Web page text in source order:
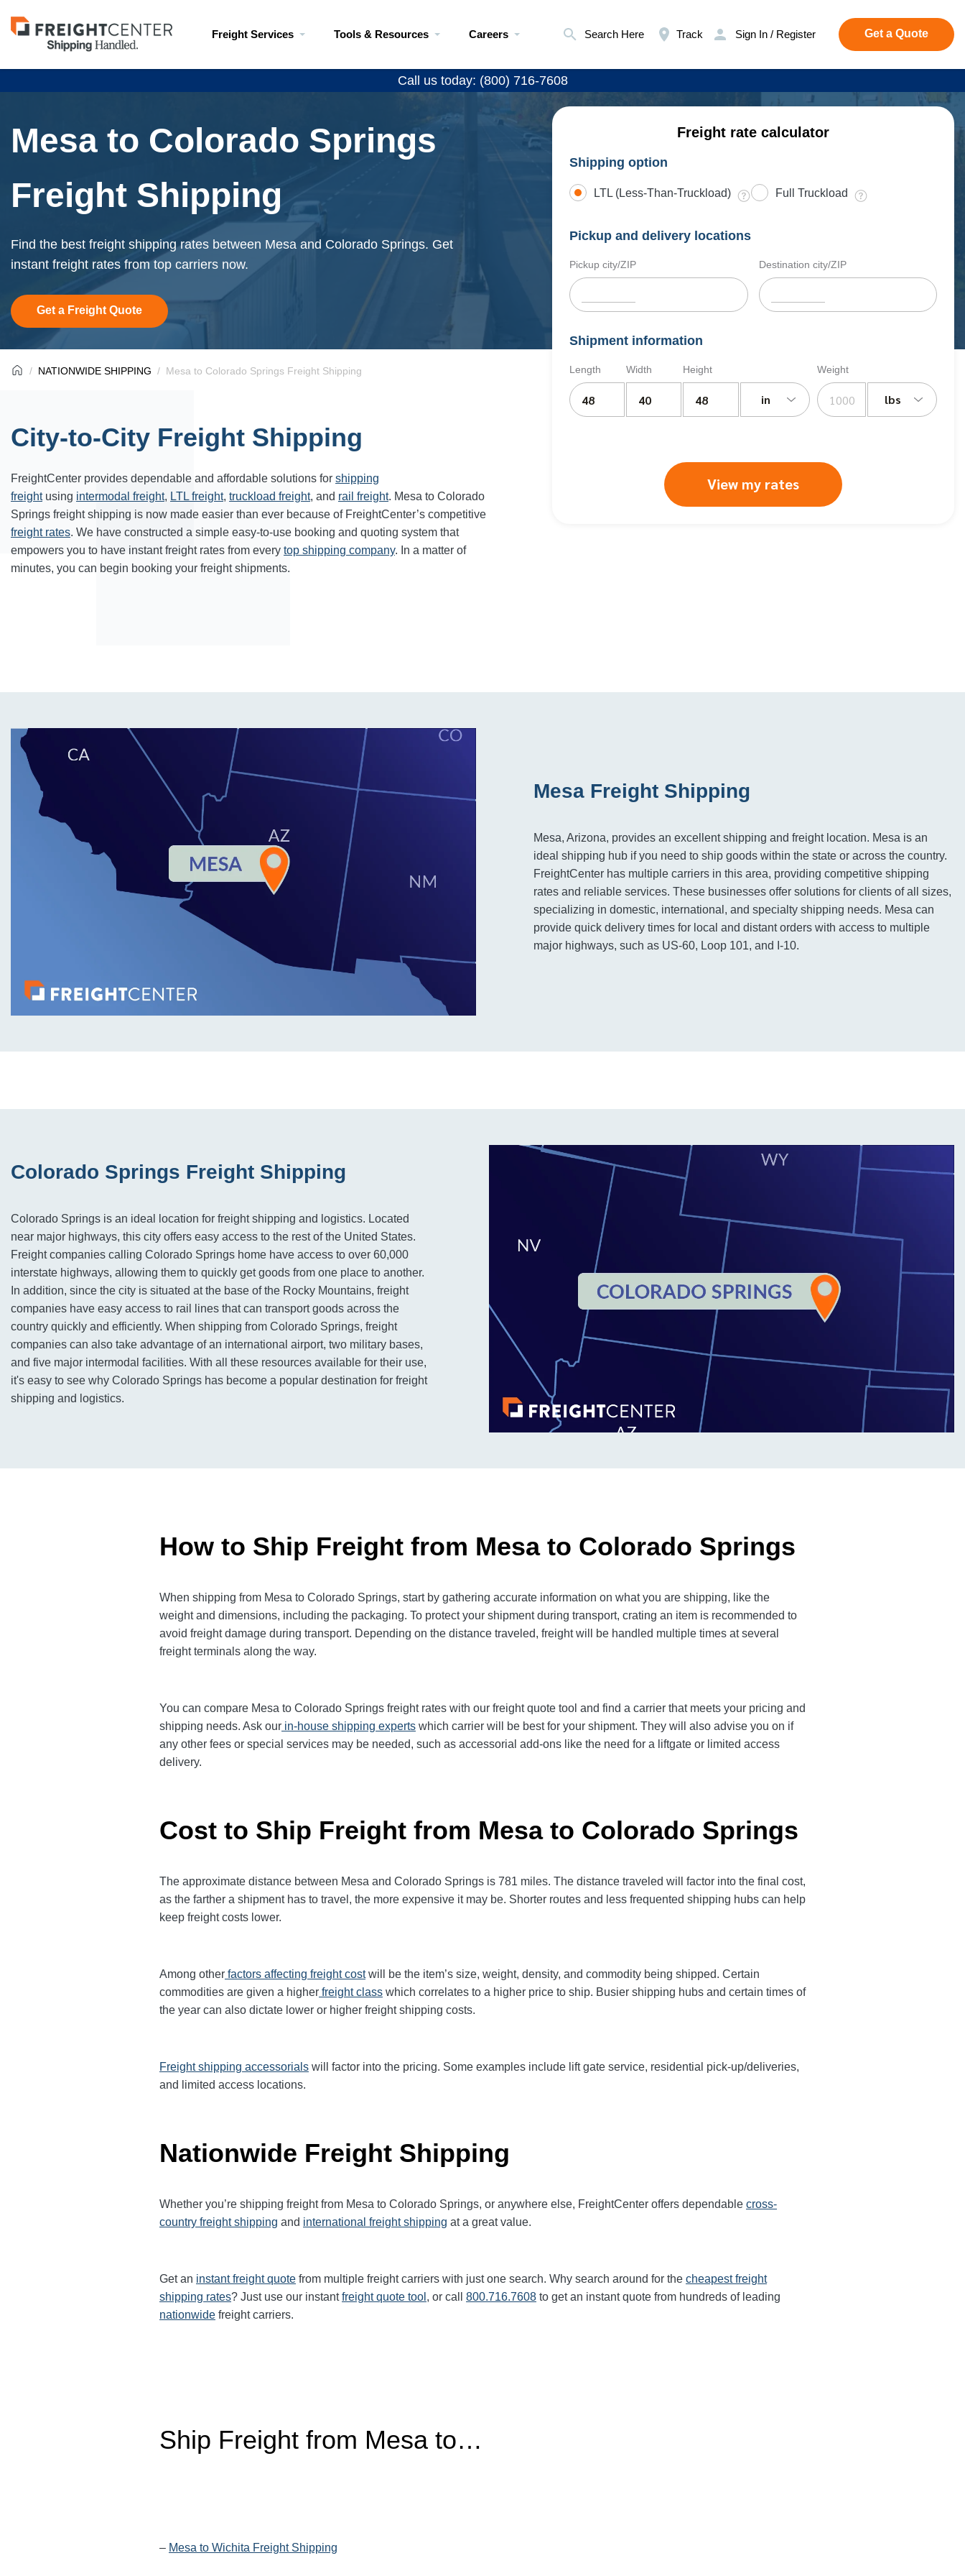
Visit
freightcenter.com
Freight Services Tools & Resources Careers Search Here Track Sign In / Register Get a Quote
Call us today: (800) 716-7608
Mesa to Colorado Springs
Freight Shipping
Find the best freight shipping rates between Mesa and Colorado Springs. Get
instant freight rates from top carriers now.
Get a Freight Quote
Freight rate calculator
Shipping option
LTL (Less-Than-Truckload) Full Truckload
Pickup and delivery locations
Pickup city/ZIP Destination city/ZIP
Shipment information
Length Width Height
in
Weight
lbs
View my rates
NATIONWIDE SHIPPING Mesa to Colorado Springs Freight Shipping
City-to-City Freight Shipping
FreightCenter provides dependable and affordable solutions for shipping
freightusing intermodal freight, LTL freight, truckload freight, and rail freight. Mesa to Colorado
Springs freight shipping is now made easier than ever because of FreightCenter’s competitive
freight rates. We have constructed a simple easy-to-use booking and quoting system that
empowers you to have instant freight rates from every top shipping company. In a matter of
minutes, you can begin booking your freight shipments.
Mesa Freight Shipping
Mesa, Arizona, provides an excellent shipping and freight location. Mesa is an
ideal shipping hub if you need to ship goods within the state or across the country.
FreightCenter has multiple carriers in this area, providing competitive shipping
rates and reliable services. These businesses offer solutions for clients of all sizes,
specializing in domestic, international, and specialty shipping needs. Mesa can
provide quick delivery times for local and distant orders with access to multiple
major highways, such as US-60, Loop 101, and I-10.
Colorado Springs Freight Shipping
Colorado Springs is an ideal location for freight shipping and logistics. Located
near major highways, this city offers easy access to the rest of the United States.
Freight companies calling Colorado Springs home have access to over 60,000
interstate highways, allowing them to quickly get goods from one place to another.
In addition, since the city is situated at the base of the Rocky Mountains, freight
companies have easy access to rail lines that can transport goods across the
country quickly and efficiently. When shipping from Colorado Springs, freight
companies can also take advantage of an international airport, two military bases,
and five major intermodal facilities. With all these resources available for their use,
it's easy to see why Colorado Springs has become a popular destination for freight
shipping and logistics.
How to Ship Freight from Mesa to Colorado Springs
When shipping from Mesa to Colorado Springs, start by gathering accurate information on what you are shipping, like the
weight and dimensions, including the packaging. To protect your shipment during transport, crating an item is recommended to
avoid freight damage during transport. Depending on the distance traveled, freight will be handled multiple times at several
freight terminals along the way.
You can compare Mesa to Colorado Springs freight rates with our freight quote tool and find a carrier that meets your pricing and
shipping needs. Ask our in-house shipping experts which carrier will be best for your shipment. They will also advise you on if
any other fees or special services may be needed, such as accessorial add-ons like the need for a liftgate or limited access
delivery.
Cost to Ship Freight from Mesa to Colorado Springs
The approximate distance between Mesa and Colorado Springs is 781 miles. The distance traveled will factor into the final cost,
as the farther a shipment has to travel, the more expensive it may be. Shorter routes and less frequented shipping hubs can help
keep freight costs lower.
Among other factors affecting freight costwill be the item’s size, weight, density, and commodity being shipped. Certain
commodities are given a higher freight class which correlates to a higher price to ship. Busier shipping hubs and certain times of
the year can also dictate lower or higher freight shipping costs.
Freight shipping accessorials will factor into the pricing. Some examples include lift gate service, residential pick-up/deliveries,
and limited access locations.
Nationwide Freight Shipping
Whether you’re shipping freight from Mesa to Colorado Springs, or anywhere else, FreightCenter offers dependable cross-
country freight shipping and international freight shipping at a great value.
Get an instant freight quote from multiple freight carriers with just one search. Why search around for the cheapest freight
shipping rates? Just use our instantfreight quote tool , or call 800.716.7608 to get an instant quote from hundreds of leading
nationwide freight carriers.
Ship Freight from Mesa to…
– Mesa to Wichita Freight Shipping